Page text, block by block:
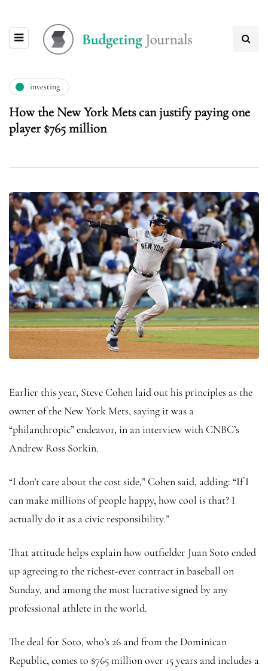
investing
How the New York Mets can justify paying one
player $765 million
Earlier this year, Steve Cohen laid out his principles as the
owner of the New York Mets, saying it was a
“philanthropic” endeavor, in an interview with CNBC’s
Andrew Ross Sorkin.
“I don’t care about the cost side,” Cohen said, adding: “If I
can make millions of people happy, how cool is that? I
actually do it as a civic responsibility.”
That attitude helps explain how outfielder Juan Soto ended
up agreeing to the richest-ever contract in baseball on
Sunday, and among the most lucrative signed by any
professional athlete in the world.
The deal for Soto, who’s 26 and from the Dominican
Republic, comes to $765 million over 15 years and includes a